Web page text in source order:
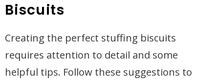
Biscuits
Creating the perfect stuffing biscuits
requires attention to detail and some
helpful tips. Follow these suggestions to